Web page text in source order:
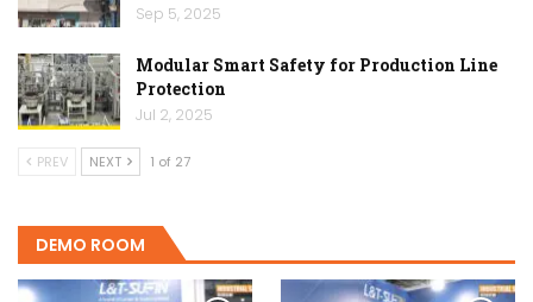
Sep 5, 2025
Modular Smart Safety for Production Line
Protection
Jul 2, 2025
PREV NEXT 1 of 27
DEMO ROOM